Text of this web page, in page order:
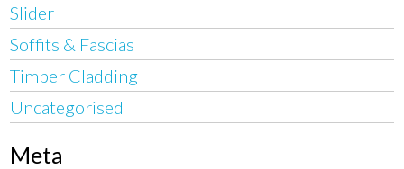
Slider
Soffits & Fascias
Timber Cladding
Uncategorised
Meta